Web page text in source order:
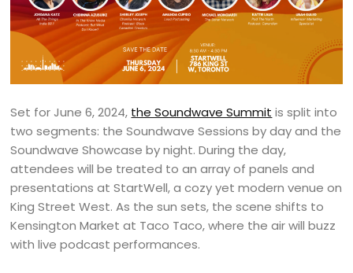
Set for June 6, 2024, the Soundwave Summit is split into
two segments: the Soundwave Sessions by day and the
Soundwave Showcase by night. During the day,
attendees will be treated to an array of panels and
presentations at StartWell, a cozy yet modern venue on
King Street West. As the sun sets, the scene shifts to
Kensington Market at Taco Taco, where the air will buzz
with live podcast performances.